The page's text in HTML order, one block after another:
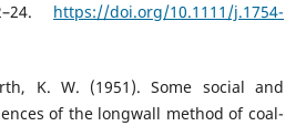
https://doi.org/10.1111/j.1754-
K. W. (1951). Some social and
of the longwall method of coal-